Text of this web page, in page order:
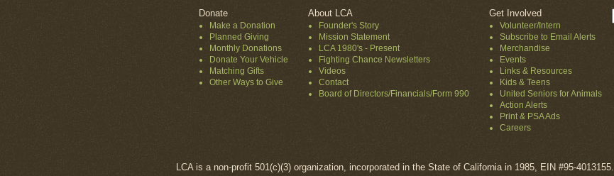
Donate
Make a Donation
Planned Giving
Monthly Donations
Donate Your Vehicle
Matching Gifts
Other Ways to Give
About LCA
Founder's Story
Mission Statement
LCA 1980's - Present
Fighting Chance Newsletters
Videos
Contact
Board of Directors/Financials/Form 990
Get Involved
Volunteer/Intern
Subscribe to Email Alerts
Merchandise
Events
Links & Resources
Kids & Teens
United Seniors for Animals
Action Alerts
Print & PSA Ads
Careers
LCA is a non-profit 501(c)(3) organization, incorporated in the State of California in 1985, EIN #95-4013155.